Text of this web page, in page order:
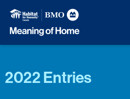
2022 Entries